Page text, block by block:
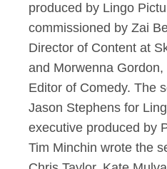
produced by Lingo
commissioned by Zai
Director of Content at
and Morwenna Gordon,
Editor of Comedy. The
Jason Stephens for
executive produced by
Tim Minchin wrote the